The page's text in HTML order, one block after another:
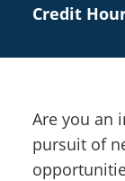
Credit
Are you an
pursuit of